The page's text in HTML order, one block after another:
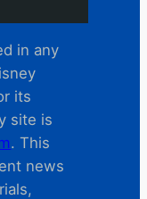
in any
its
site is
. This
news